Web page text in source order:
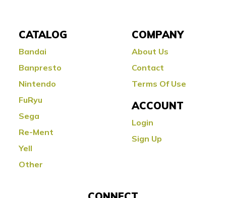
CATALOG
Bandai
Banpresto
Nintendo
FuRyu
Sega
Re-Ment
Yell
Other
COMPANY
About Us
Contact
Terms Of Use
ACCOUNT
Login
Sign Up